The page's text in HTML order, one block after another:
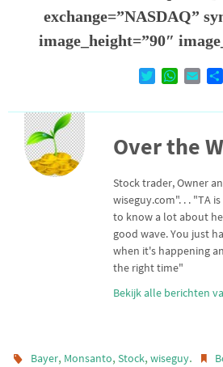
exchange=”NASDAQ”
image_height=”90″
i
t
e
W
a
s
A
p
a
Over the
Stock trader, Owner
wiseguy.com". . . "TA
to know a lot about
good wave. You just
when it's happening
the right time"
Bekijk alle berichten
Bayer, Monsanto,Stock,wiseguy.